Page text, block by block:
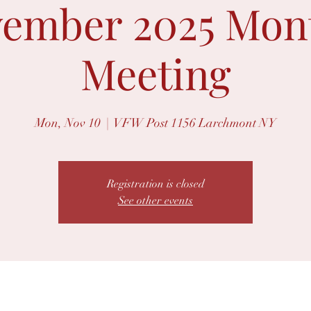
2025
Meeting
Mon, Nov 10 VFW Post 1156 Larchmont NY
Registration is closed
See other events